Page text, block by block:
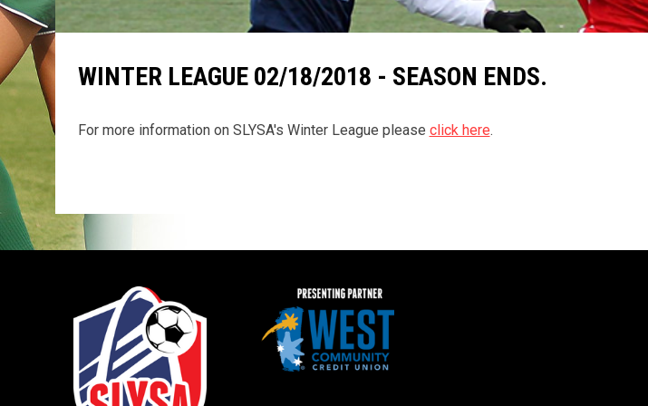
WINTER LEAGUE 02/18/2018 - SEASON ENDS.
For more information on SLYSA's Winter League please click here.